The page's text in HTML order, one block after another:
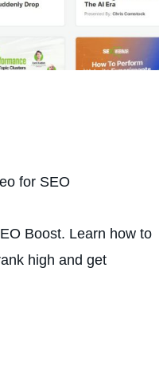
for SEO
Boost. Learn how to
high and get